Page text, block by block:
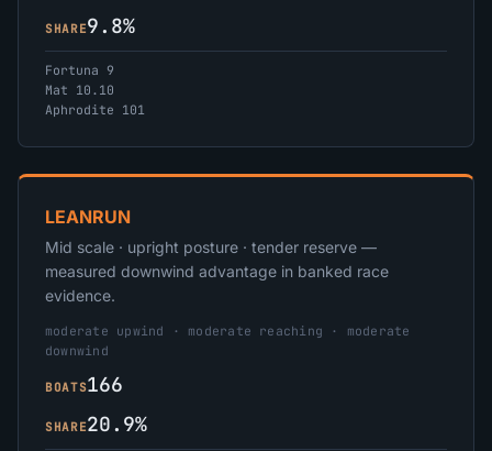
SHARE9.8%
Fortuna 9
Mat 10.10
Aphrodite 101
LEANRUN
Mid scale · upright posture · tender reserve —
measured downwind advantage in banked race
evidence.
moderate upwind · moderate reaching · moderate
downwind
BOATS166
SHARE20.9%